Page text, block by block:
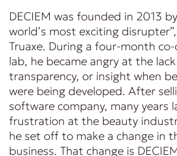
DECIEM was founded in 2013
world’s most exciting
Truaxe. During a four-month
lab, he became angry at the
transparency, or insight when
were being developed. After
software company, many years
frustration at the beauty
he set off to make a change in
business. That change is